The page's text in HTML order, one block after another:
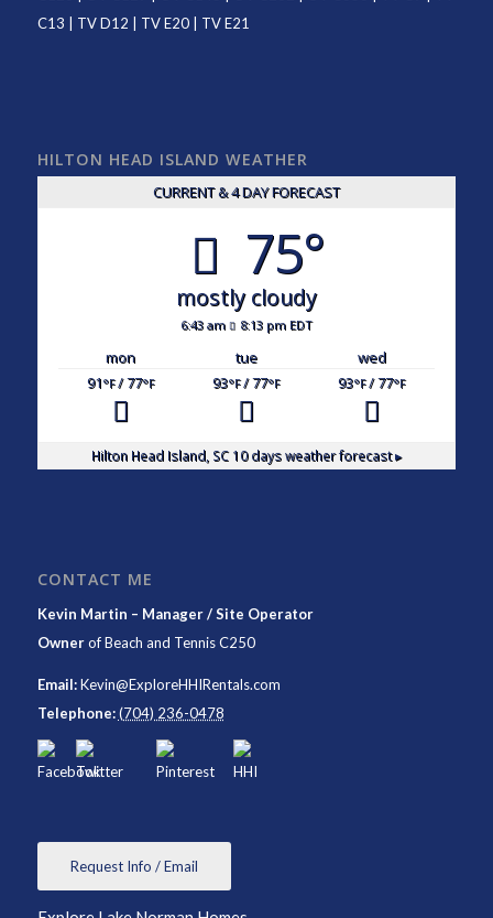
C13
TV D12 TV E20| TV E21
HILTON HEAD ISLAND WEATHER
CURRENT & 4 DAY FORECAST
75°
mostly cloudy
6:43 am 8:13 pm EDT
mon tue
wed
91°F/ 77°F 93°F/ 77°F 93°F/ 77°F
Hilton Head Island, SC10 days weather forecast ▸
CONTACT ME
Kevin Martin – Manager / Site Operator
OwnerofBeach and Tennis C250
Email:Kevin@ExploreHHIRentals.com
Telephone: (704) 236-0478
Request Info / Email